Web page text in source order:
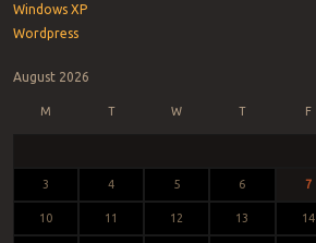
Windows XP
Wordpress
August 2026
M T W T F
3 4 5 6 7
10 11 12 13 14